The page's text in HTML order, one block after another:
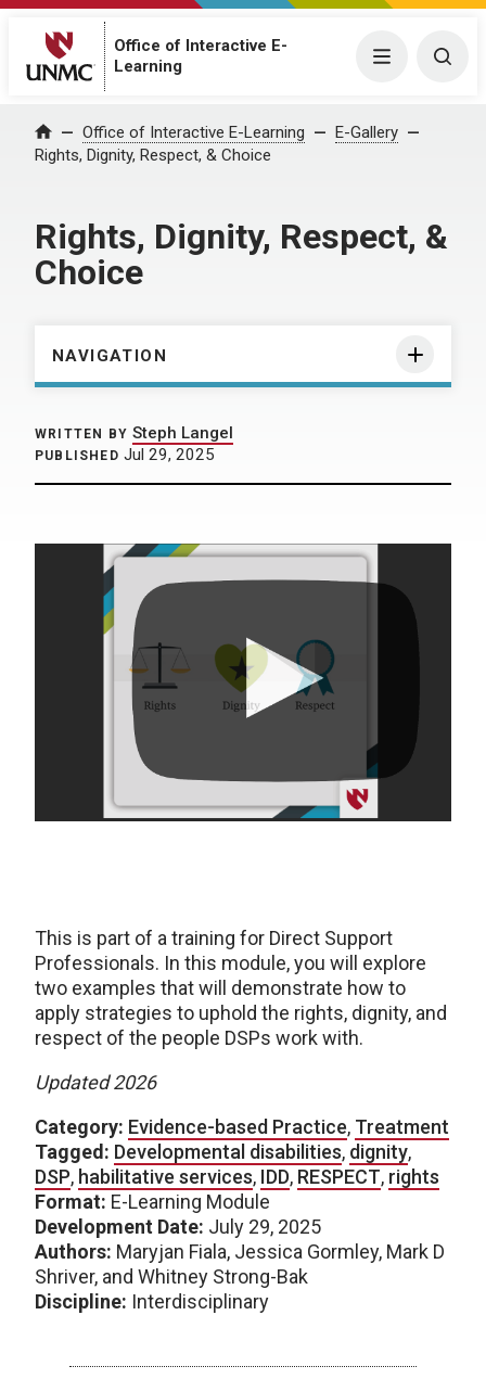
Office of Interactive E-
Learning
Menu
Home Office of Interactive E-Learning
E-Gallery
Rights, Dignity, Respect, & Choice
Rights, Dignity, Respect, &
Choice
NAVIGATION
WRITTEN BY Steph Langel
PUBLISHED Jul 29, 2025
This is part of a training for Direct Support
Professionals. In this module, you will explore
two examples that will demonstrate how to
apply strategies to uphold the rights, dignity, and
respect of the people DSPs work with.
Updated 2026
Category: Evidence-based Practice, Treatment
Tagged: Developmental disabilities, dignity,
DSP, habilitative services, IDD, RESPECT, rights
Format: E-Learning Module
Development Date: July 29, 2025
Authors: Maryjan Fiala, Jessica Gormley, Mark D
Shriver, and Whitney Strong-Bak
Discipline: Interdisciplinary